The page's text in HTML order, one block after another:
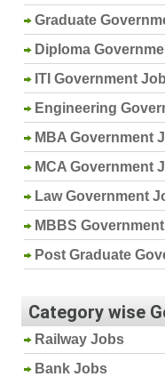
Graduate
Diploma
ITI Government
Engineering
MBA Government
MCA Government
Law Government
MBBS
Post Graduate
Category wise
Railway Jobs
Bank Jobs